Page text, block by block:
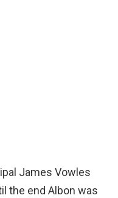
James Vowles
the end Albon was